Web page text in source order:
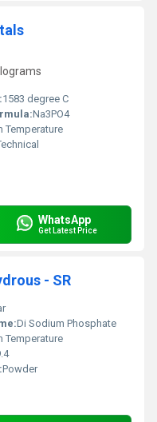
1583 degree C
Na3PO4
Temperature
WhatsApp
Get Latest Price
- SR
Di Sodium Phosphate
Temperature
Powder